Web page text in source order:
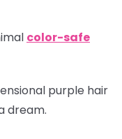
color-safe
purple hair
dream.